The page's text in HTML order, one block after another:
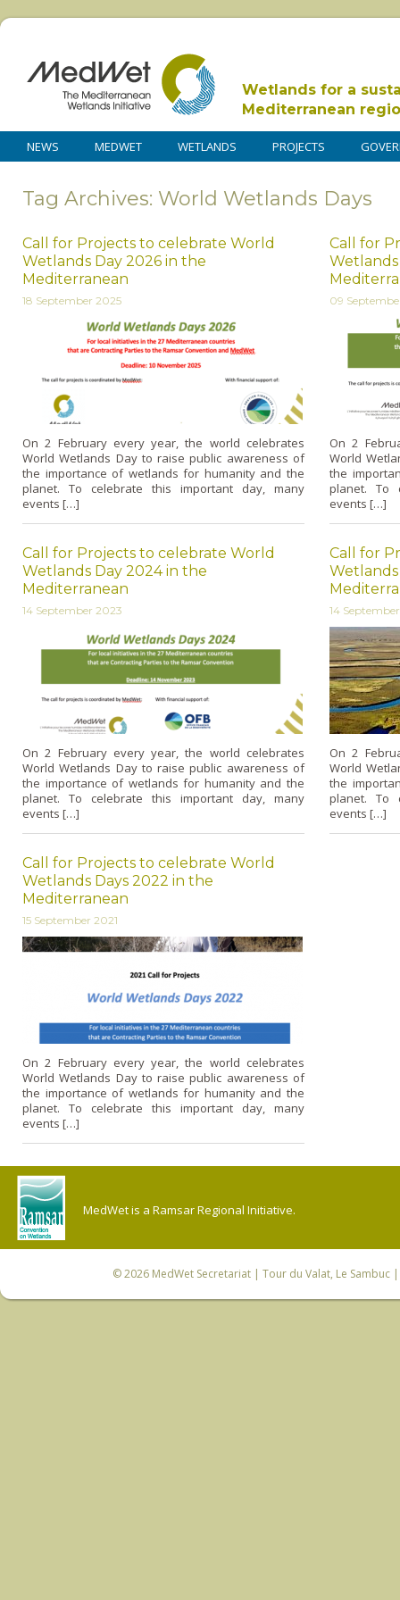
Wetlands for a
Mediterranean
NEWS MEDWET WETLANDS PROJECTS
Tag Archives: World Wetlands Days
Call for Projects to celebrate World
Wetlands Day 2026 in the
Mediterranean
18 September 2025
On 2 February every year, the world celebrates
World Wetlands Day to raise public awareness of
the importance of wetlands for humanity and the
planet. To celebrate this important day, many
events […]
Call for
09
On 2
World
the
planet. To
events […]
Call for Projects to celebrate World
Wetlands Day 2024 in the
Mediterranean
14 September 2023
On 2 February every year, the world celebrates
World Wetlands Day to raise public awareness of
the importance of wetlands for humanity and the
planet. To celebrate this important day, many
events […]
Call for
14
On 2
World
the
planet. To
events […]
Call for Projects to celebrate World
Wetlands Days 2022 in the
Mediterranean
15 September 2021
On 2 February every year, the world celebrates
World Wetlands Day to raise public awareness of
the importance of wetlands for humanity and the
planet. To celebrate this important day, many
events […]
MedWet is a Ramsar Regional Initiative.
© 2026 MedWet Secretariat| Tour du Valat, Le Sambuc